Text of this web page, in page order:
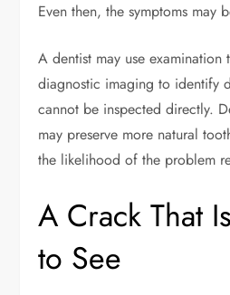
Even then, the symptoms may
A dentist may use examination
diagnostic imaging to identify
cannot be inspected directly.
may preserve more natural
the likelihood of the problem
A Crack That
to See